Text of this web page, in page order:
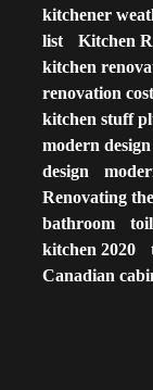
kitchener
list
Kitchen
kitchen
renovation
kitchen stuff
modern design
design
Renovating
bathroom
kitchen 2020
Canadian